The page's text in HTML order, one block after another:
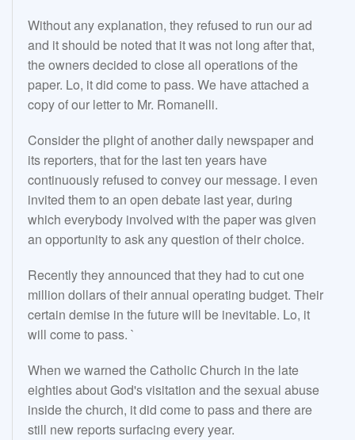
Without any explanation, they refused to run our ad
and it should be noted that it was not long after that,
the owners decided to close all operations of the
paper. Lo, it did come to pass. We have attached a
copy of our letter to Mr. Romanelli.
Consider the plight of another daily newspaper and
its reporters, that for the last ten years have
continuously refused to convey our message. I even
invited them to an open debate last year, during
which everybody involved with the paper was given
an opportunity to ask any question of their choice.
Recently they announced that they had to cut one
million dollars of their annual operating budget. Their
certain demise in the future will be inevitable. Lo, it
will come to pass. `
When we warned the Catholic Church in the late
eighties about God's visitation and the sexual abuse
inside the church, it did come to pass and there are
still new reports surfacing every year.